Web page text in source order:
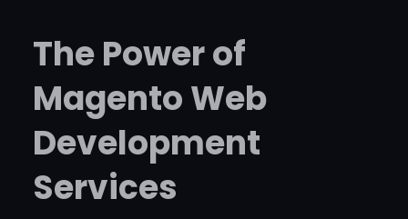
The Power of
Magento Web
Development
Services